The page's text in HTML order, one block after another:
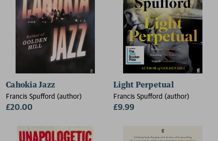
Cahokia Jazz
Francis Spufford (author)
£20.00
Light Perpetual
Francis Spufford (author)
£9.99